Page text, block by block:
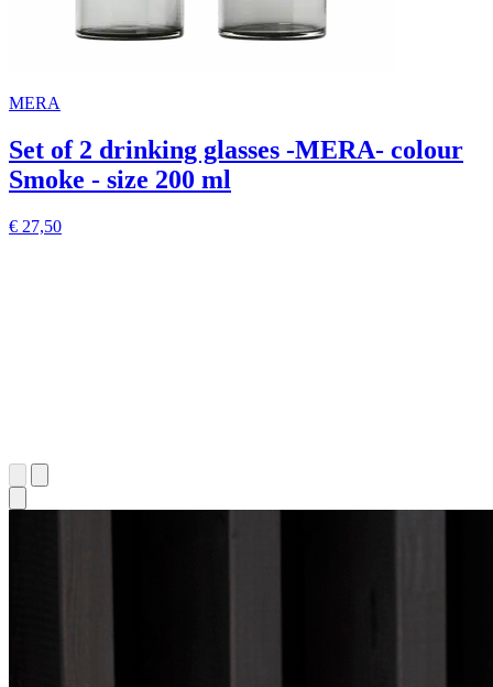
MERA
Set of 2 drinking glasses -MERA- colour
Smoke - size 200 ml
€ 27,50